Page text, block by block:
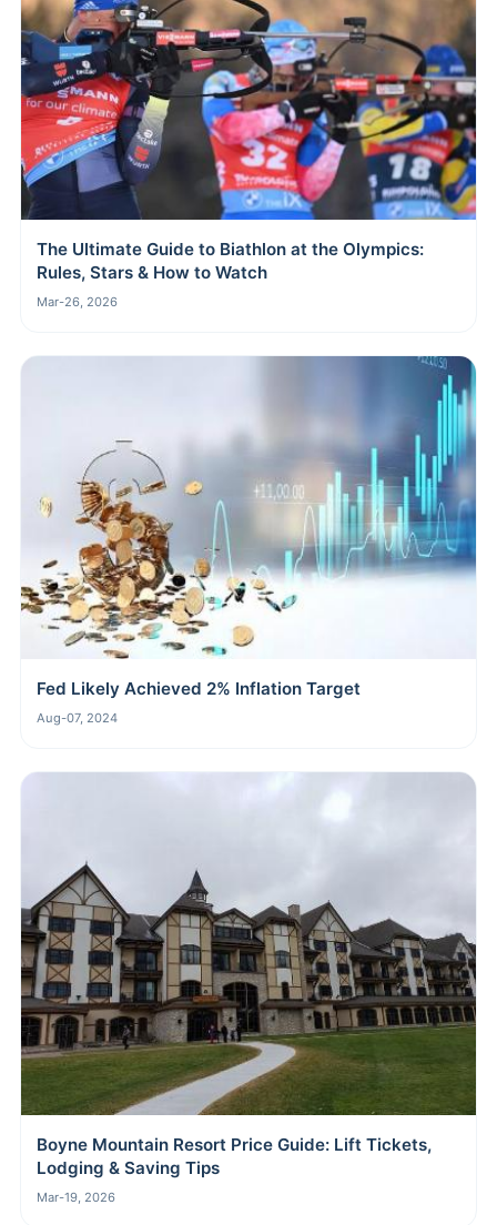
The Ultimate Guide to Biathlon at the Olympics:
Rules, Stars & How to Watch
Mar-26, 2026
Fed Likely Achieved 2% Inflation Target
Aug-07, 2024
Boyne Mountain Resort Price Guide: Lift Tickets,
Lodging & Saving Tips
Mar-19, 2026